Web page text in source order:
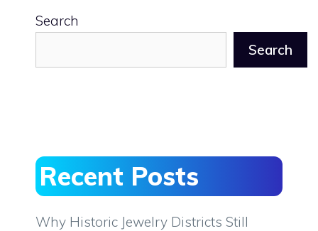
Search
Search
Recent Posts
Why Historic Jewelry Districts Still